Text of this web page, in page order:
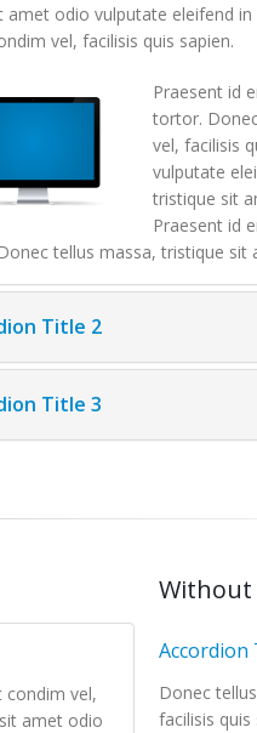
amet odio vulputate eleifend
vel, facilisis quis sapien.
Praesent id
tortor.
vel, facilisis
vulputate
tristique sit
Praesent id
tellus massa, tristique sit
Title 2
Title 3
condim vel,
amet odio
Without
Accordion
Donec
facilisis